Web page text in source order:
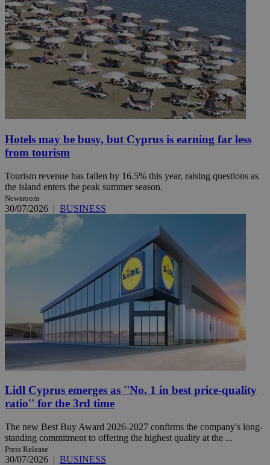
Hotels may be busy, but Cyprus is earning far less
from tourism
Tourism revenue has fallen by 16.5% this year, raising questions as
the island enters the peak summer season.
Newsroom
30/07/2026 | BUSINESS
Lidl Cyprus emerges as ''No. 1 in best price-quality
ratio'' for the 3rd time
The new Best Buy Award 2026-2027 confirms the company's long-
standing commitment to offering the highest quality at the ...
Press Release
30/07/2026 | BUSINESS